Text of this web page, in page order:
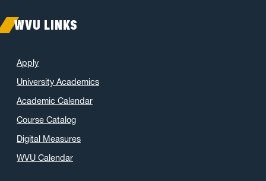
WVU LINKS
Apply
University Academics
Academic Calendar
Course Catalog
Digital Measures
WVU Calendar